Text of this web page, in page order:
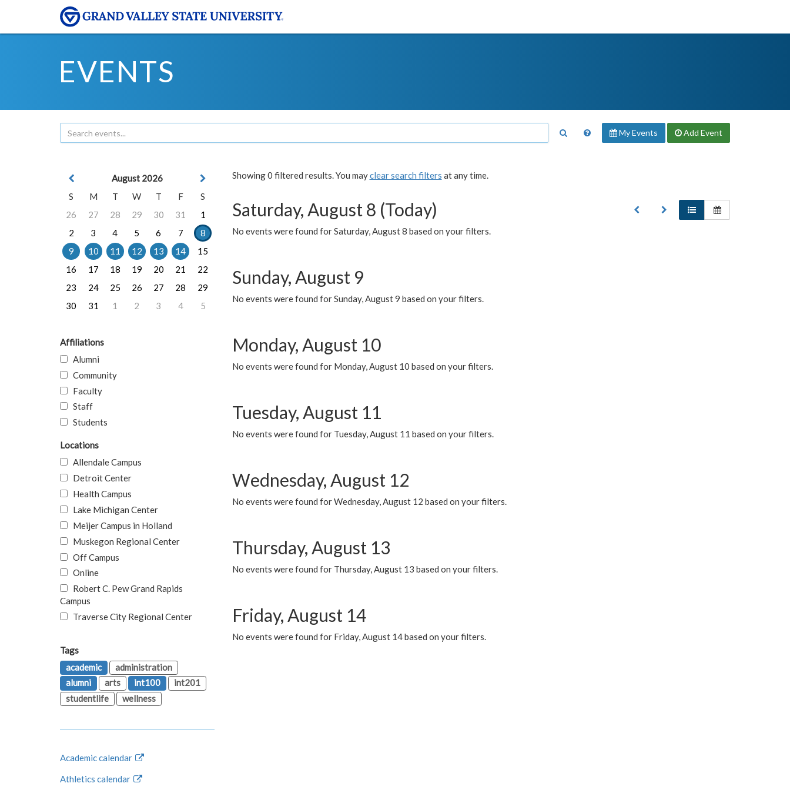
EVENTS
My Events Add Event
Showing 0 filtered results. You mayclear search filters at any time.
Saturday, August 8 (Today)
No events were found for Saturday, August 8 based on your filters.
Sunday, August 9
No events were found for Sunday, August 9 based on your filters.
Monday, August 10
No events were found for Monday, August 10 based on your filters.
Tuesday, August 11
No events were found for Tuesday, August 11 based on your filters.
Wednesday, August 12
No events were found for Wednesday, August 12 based on your filters.
Thursday, August 13
No events were found for Thursday, August 13 based on your filters.
Friday, August 14
No events were found for Friday, August 14 based on your filters.
August 2026
S
M T W T F
S
26
27 28 29 30 31
1
2
3 4 5 6 7
8
9
10 11 12 13 14
15
16
17 18 19 20 21
22
23
24 25 26 27 28
29
30
31 1 2 3 4 5
Affiliations
Alumni
Community
Faculty
Staff
Students
Locations
Allendale Campus
Detroit Center
Health Campus
Lake Michigan Center
Meijer Campus in Holland
Muskegon Regional Center
Off Campus
Online
Robert C. Pew Grand Rapids
Campus
Traverse City Regional Center
Tags
academic
administration
alumni
arts int100
int201
studentlife
wellness
Academic calendar
Athletics calendar